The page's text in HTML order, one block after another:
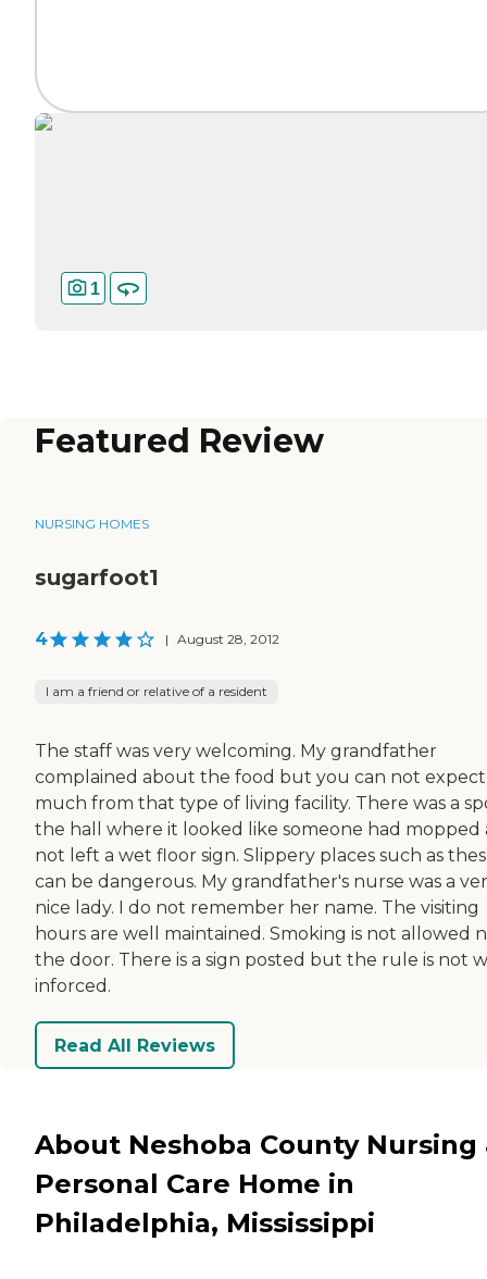
1
Featured Review
NURSING HOMES
sugarfoot1
4 | August 28, 2012
I am a friend or relative of a resident
The staff was very welcoming. My grandfather
complained about the food but you can not expect
much from that type of living facility. There was a
the hall where it looked like someone had mopped
not left a wet floor sign. Slippery places such as
can be dangerous. My grandfather's nurse was a
nice lady. I do not remember her name. The visiting
hours are well maintained. Smoking is not allowed
the door. There is a sign posted but the rule is not
inforced.
Read All Reviews
About Neshoba County Nursing
Personal Care Home in
Philadelphia, Mississippi